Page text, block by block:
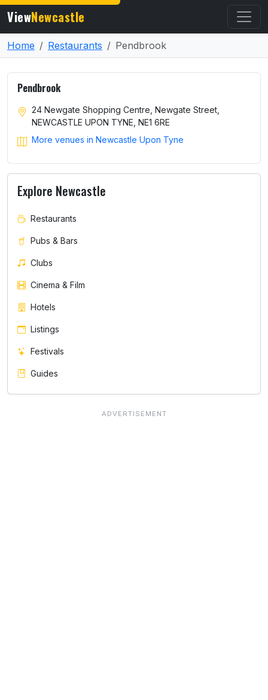
ViewNewcastle
Home Restaurants Pendbrook
Pendbrook
24 Newgate Shopping Centre, Newgate Street,
NEWCASTLE UPON TYNE, NE1 6RE
More venues in Newcastle Upon Tyne
Explore Newcastle
Restaurants
Pubs & Bars
Clubs
Cinema & Film
Hotels
Listings
Festivals
Guides